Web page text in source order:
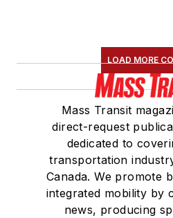
LOAD MORE
Mass Transit
direct-request
dedicated to
transportation
Canada. We promote
integrated mobility by
news, producing